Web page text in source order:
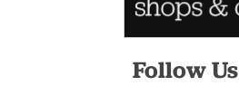
Follow Us